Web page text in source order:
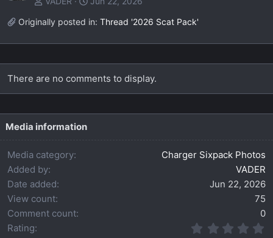
Originally posted in: Thread '2026 Scat Pack'
There are no comments to display.
Media information
Media category
Charger Sixpack Photos
Added by
VADER
Date added
Jun 22, 2026
View count
75
Comment count
0
Rating